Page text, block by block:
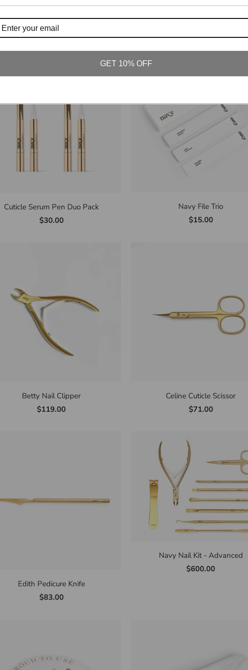
Navy Signature Body Oil 50ml
$30.00
Navy Scrub for Hand & Feet
Cuticle Serum Pen Duo Pack
$30.00
Navy File Trio
$15.00
Betty Nail Clipper
$119.00
Celine Cuticle Scissor
$71.00
Edith Pedicure Knife
$83.00
Navy Nail Kit - Advanced
$600.00
GET 10% OFF